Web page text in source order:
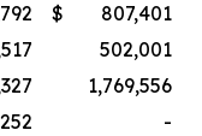
$
807,401
502,001
1,769,556
-